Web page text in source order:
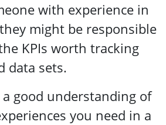
with experience in
might be responsible
KPIs worth tracking
data sets.
a good understanding of
you need in a